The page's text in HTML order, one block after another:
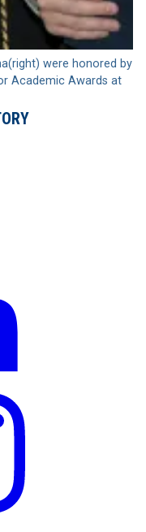
were honored by
Academic Awards at